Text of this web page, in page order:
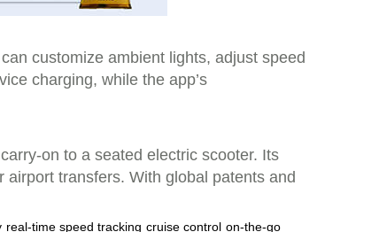
customize ambient lights, adjust speed
charging, while the app’s
on to a seated electric scooter. Its
transfers. With global patents and
real-time speed tracking cruise control on-the-go